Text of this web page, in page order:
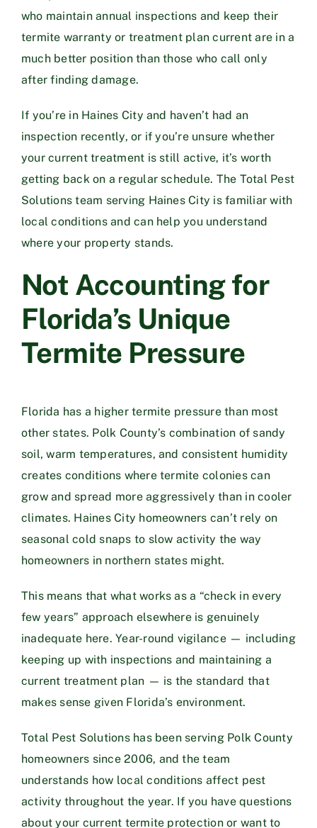
who maintain annual inspections and keep their
termite warranty or treatment plan current are in a
much better position than those who call only
after finding damage.
If you’re in Haines City and haven’t had an
inspection recently, or if you’re unsure whether
your current treatment is still active, it’s worth
getting back on a regular schedule. The Total Pest
Solutions team serving Haines City is familiar with
local conditions and can help you understand
where your property stands.
Not Accounting for
Florida’s Unique
Termite Pressure
Florida has a higher termite pressure than most
other states. Polk County’s combination of sandy
soil, warm temperatures, and consistent humidity
creates conditions where termite colonies can
grow and spread more aggressively than in cooler
climates. Haines City homeowners can’t rely on
seasonal cold snaps to slow activity the way
homeowners in northern states might.
This means that what works as a “check in every
few years” approach elsewhere is genuinely
inadequate here. Year-round vigilance — including
keeping up with inspections and maintaining a
current treatment plan — is the standard that
makes sense given Florida’s environment.
Total Pest Solutions has been serving Polk County
homeowners since 2006, and the team
understands how local conditions affect pest
activity throughout the year. If you have questions
about your current termite protection or want to